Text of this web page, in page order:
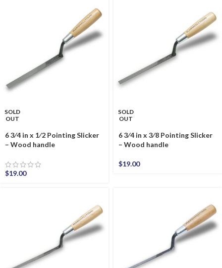
SOLD
OUT
6 3⁄4 in x 1⁄2 Pointing Slicker
– Wood handle
$19.00
SOLD
OUT
6 3⁄4 in x 3⁄8 Pointing Slicker
– Wood handle
$19.00